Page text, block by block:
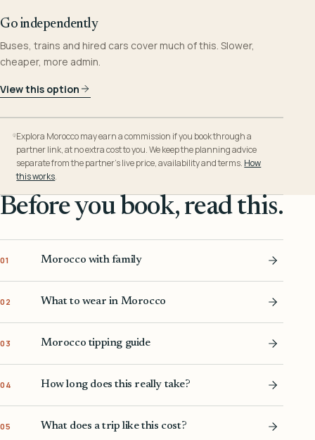
Go independently
Buses, trains and hired cars cover much of this. Slower,
cheaper, more admin.
View this option
Explora Morocco may earn a commission if you book through a
partner link, at no extra cost to you. We keep the planning advice
separate from the partner’s live price, availability and terms. How
this works.
Before you book, read this.
01 Morocco with family
02 What to wear in Morocco
03 Morocco tipping guide
04 How long does this really take?
05 What does a trip like this cost?